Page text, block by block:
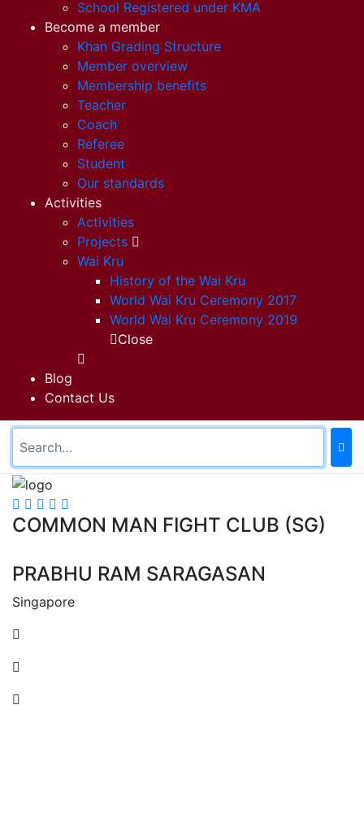
School Registered under KMA
Become a member
Khan Grading Structure
Member overview
Membership benefits
Teacher
Coach
Referee
Student
Our standards
Activities
Activities
Projects
Wai Kru
History of the Wai Kru
World Wai Kru Ceremony 2017
World Wai Kru Ceremony 2019
Close
Blog
Contact Us
COMMON MAN FIGHT CLUB (SG)
PRABHU RAM SARAGASAN
Singapore